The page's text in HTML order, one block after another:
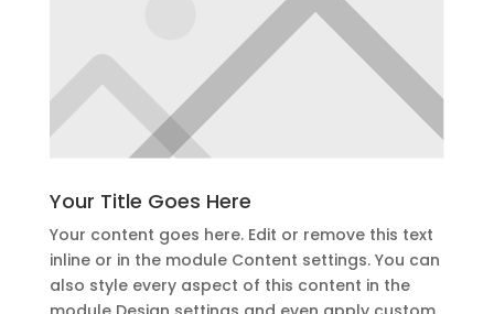
Your Title Goes Here
Your content goes here. Edit or remove this text
inline or in the module Content settings. You can
also style every aspect of this content in the